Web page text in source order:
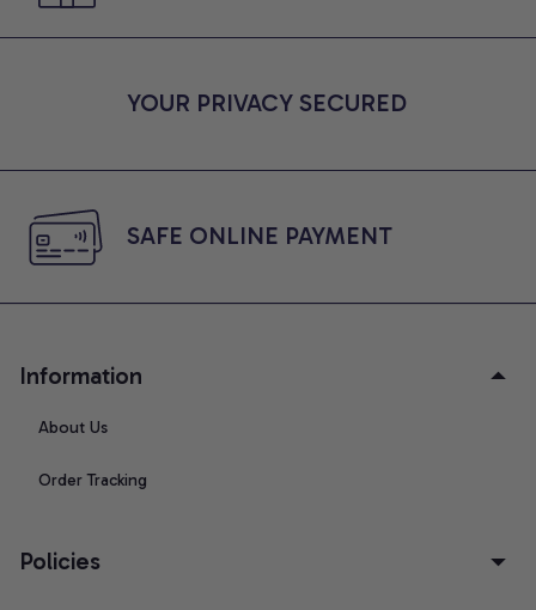
YOUR PRIVACY SECURED
SAFE ONLINE PAYMENT
Information
About Us
Order Tracking
Policies